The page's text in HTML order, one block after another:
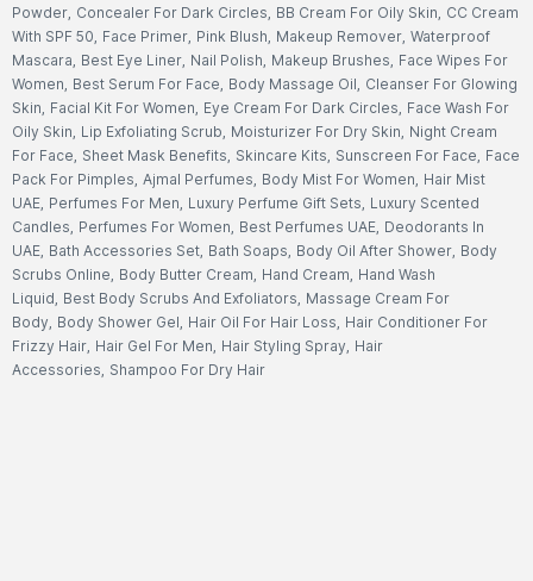
Powder, Concealer For Dark Circles, BB Cream For Oily Skin, CC Cream
With SPF 50, Face Primer, Pink Blush, Makeup Remover, Waterproof
Mascara, Best Eye Liner, Nail Polish, Makeup Brushes, Face Wipes For
Women, Best Serum For Face, Body Massage Oil, Cleanser For Glowing
Skin, Facial Kit For Women, Eye Cream For Dark Circles, Face Wash For
Oily Skin, Lip Exfoliating Scrub, Moisturizer For Dry Skin, Night Cream
For Face, Sheet Mask Benefits, Skincare Kits, Sunscreen For Face, Face
Pack For Pimples, Ajmal Perfumes, Body Mist For Women, Hair Mist
UAE, Perfumes For Men, Luxury Perfume Gift Sets, Luxury Scented
Candles, Perfumes For Women, Best Perfumes UAE, Deodorants In
UAE, Bath Accessories Set, Bath Soaps, Body Oil After Shower, Body
Scrubs Online, Body Butter Cream, Hand Cream, Hand Wash
Liquid, Best Body Scrubs And Exfoliators, Massage Cream For
Body, Body Shower Gel, Hair Oil For Hair Loss, Hair Conditioner For
Frizzy Hair, Hair Gel For Men, Hair Styling Spray, Hair
Accessories, Shampoo For Dry Hair